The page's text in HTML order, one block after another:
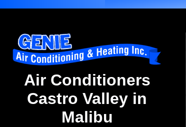
Air Conditioners
Castro Valley in
Malibu